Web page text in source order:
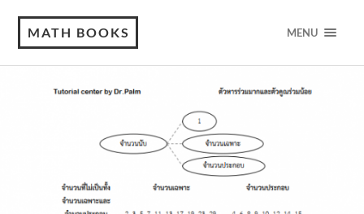
MATH BOOKS MENU